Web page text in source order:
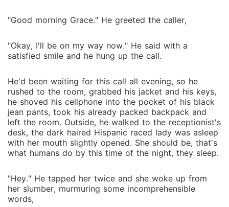
world and he was brought back to the academy,
where he's believed to be safe. With a new dhampir
guardian, Danila Kirova, a witty, smart mouth,
exquisite, strong and bad ass teenager who was
for once his life have gotten a lot much worst as he
have met his match. He'll do everything within his
power to get rid of her but instead, it'll only bring her
closer to him cause she's more than just his guardian.
Lucas discovered of his undeclared magic and with
Danila by his side, they ventured to find out about
this rare magical power and declare it to the vampire
wasn't as easy as it seemed, as secrets from the past
would be unfolded and they would be breaking rules
that hadn't been broken for several centuries in the
"Good morning Grace." He greeted the caller,
"Okay, I'll be on my way now." He said with a
satisfied smile and he hung up the call.
He'd been waiting for this call all evening, so he
rushed to the room, grabbed his jacket and his keys,
he shoved his cellphone into the pocket of his black
jean pants, took his already packed backpack and
left the room. Outside, he walked to the receptionist's
desk, the dark haired Hispanic raced lady was asleep
with her mouth slightly opened. She should be, that's
what humans do by this time of the night, they sleep.
"Hey." He tapped her twice and she woke up from
her slumber, murmuring some incomprehensible
words,